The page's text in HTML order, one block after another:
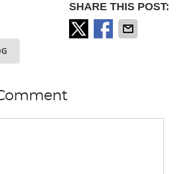
SHARE THIS POST: